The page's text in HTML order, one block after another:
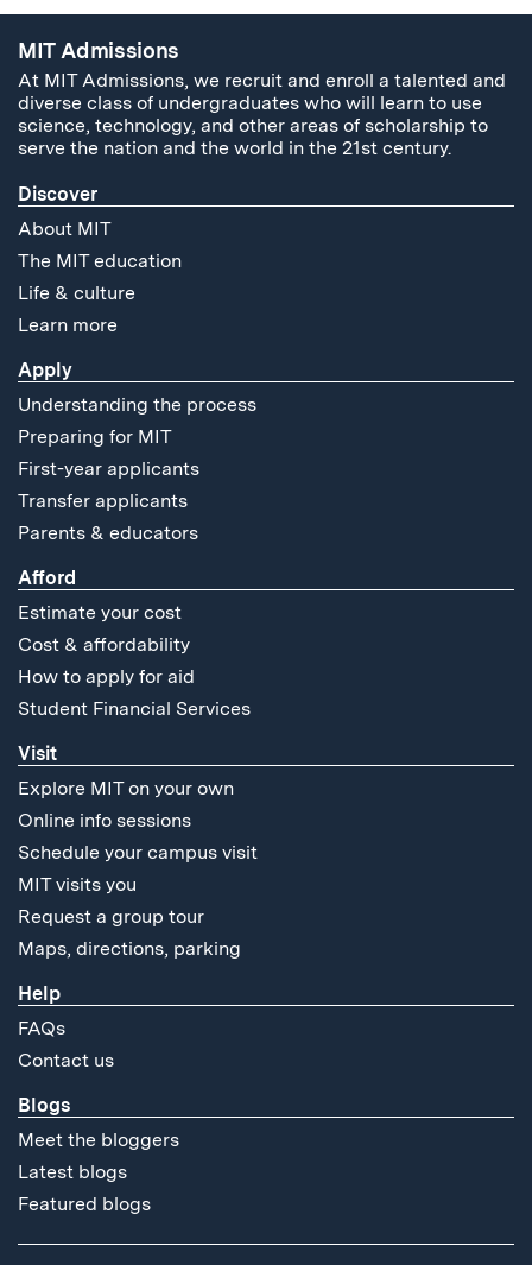
MIT Admissions
At MIT Admissions, we recruit and enroll a talented and
diverse class of undergraduates who will learn to use
science, technology, and other areas of scholarship to
serve the nation and the world in the 21st century.
Discover
About MIT
The MIT education
Life & culture
Learn more
Apply
Understanding the process
Preparing for MIT
First-year applicants
Transfer applicants
Parents & educators
Afford
Estimate your cost
Cost & affordability
How to apply for aid
Student Financial Services
Visit
Explore MIT on your own
Online info sessions
Schedule your campus visit
MIT visits you
Request a group tour
Maps, directions, parking
Help
FAQs
Contact us
Blogs
Meet the bloggers
Latest blogs
Featured blogs